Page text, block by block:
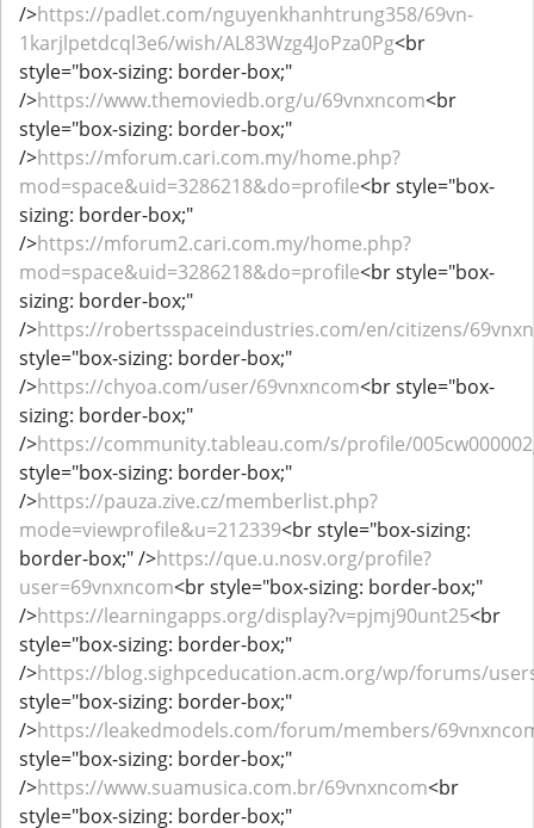
/>https://padlet.com/nguyenkhanhtrung358/69vn-
1karjlpetdcql3e6/wish/AL83Wzg4JoPza0Pg<br
style="box-sizing: border-box;"
/>https://www.themoviedb.org/u/69vnxncom<br
style="box-sizing: border-box;"
/>https://mforum.cari.com.my/home.php?
mod=space&uid=3286218&do=profile<br style="box-
sizing: border-box;"
/>https://mforum2.cari.com.my/home.php?
mod=space&uid=3286218&do=profile<br style="box-
sizing: border-box;"
/>https://robertsspaceindustries.com/en/citizens/
style="box-sizing: border-box;"
/>https://chyoa.com/user/69vnxncom<br style="box-
sizing: border-box;"
/>https://community.tableau.com/s/profile/
style="box-sizing: border-box;"
/>https://pauza.zive.cz/memberlist.php?
mode=viewprofile&u=212339<br style="box-sizing:
border-box;" />https://que.u.nosv.org/profile?
user=69vnxncom<br style="box-sizing: border-box;"
/>https://learningapps.org/display?v=pjmj90unt25<br
style="box-sizing: border-box;"
/>https://blog.sighpceducation.acm.org/wp/forums/
style="box-sizing: border-box;"
/>https://leakedmodels.com/forum/members/
style="box-sizing: border-box;"
/>https://www.suamusica.com.br/69vnxncom<br
style="box-sizing: border-box;"